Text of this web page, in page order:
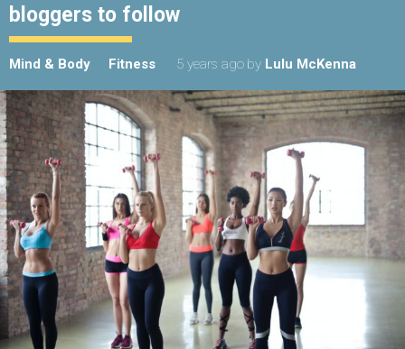
bloggers to follow
Mind & Body Fitness 5 years ago by Lulu McKenna